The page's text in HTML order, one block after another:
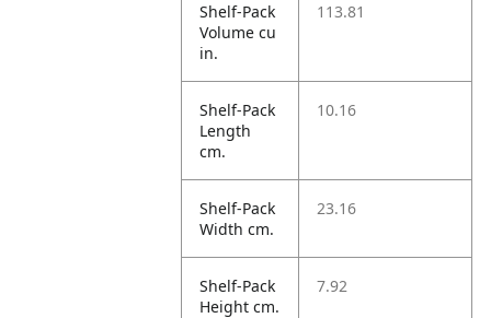
Shelf-Pack
Volume cu
in.
113.81
Shelf-Pack
Length
cm.
10.16
Shelf-Pack
Width cm.
23.16
Shelf-Pack
Height cm.
7.92